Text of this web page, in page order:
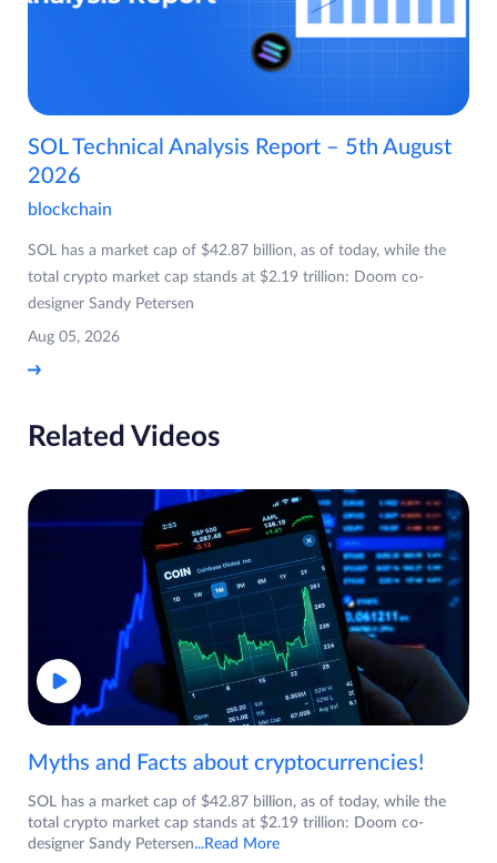
SOL Technical Analysis Report – 5th August
2026
blockchain
SOL has a market cap of $42.87 billion, as of today, while the
total crypto market cap stands at $2.19 trillion: Doom co-
designer Sandy Petersen
Aug 05, 2026
Related Videos
Myths and Facts about cryptocurrencies!
SOL has a market cap of $42.87 billion, as of today, while the
total crypto market cap stands at $2.19 trillion: Doom co-
designer Sandy Petersen...Read More